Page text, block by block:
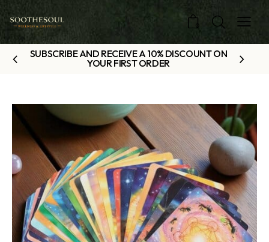
0
SUBSCRIBE AND RECEIVE A 10% DISCOUNT ON
YOUR FIRST ORDER